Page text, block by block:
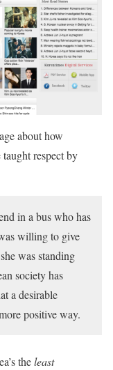
about how
respect by
in a bus who has
willing to give
was standing
society has
a desirable
positive way.
theleast